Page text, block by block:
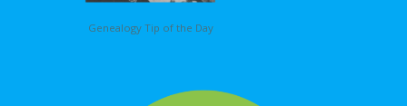
Genealogy Tip of the Day